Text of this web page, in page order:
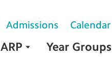
ARP Year Groups
Admissions Calendar